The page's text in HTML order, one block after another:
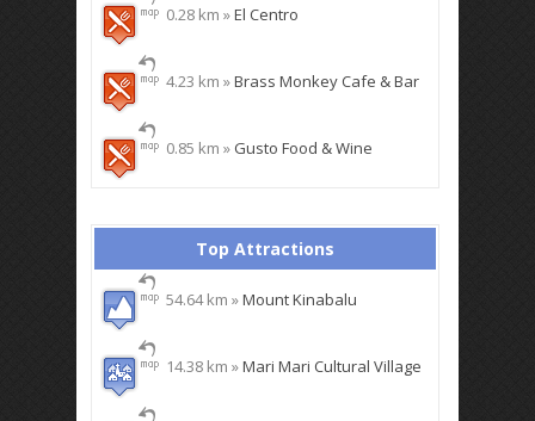
0.28 km »El Centro
4.23 km »Brass Monkey Cafe & Bar
0.85 km » Gusto Food & Wine
Top Attractions
54.64 km »Mount Kinabalu
14.38 km »Mari Mari Cultural Village